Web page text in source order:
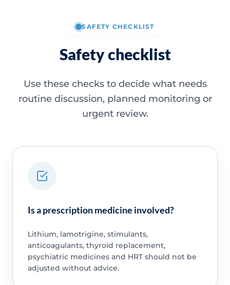
SAFETY CHECKLIST
Safety checklist
Use these checks to decide what needs
routine discussion, planned monitoring or
urgent review.
Is a prescription medicine involved?
Lithium, lamotrigine, stimulants,
anticoagulants, thyroid replacement,
psychiatric medicines and HRT should not be
adjusted without advice.